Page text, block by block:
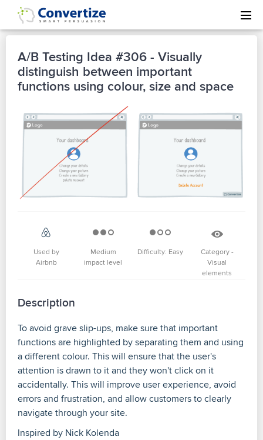
A/B Testing Idea #306 - Visually
distinguish between important
functions using colour, size and space
Used by
Airbnb
Medium
impact level
Difficulty: Easy
Category -
Visual
elements
Description
To avoid grave slip-ups, make sure that important
functions are highlighted by separating them and using
a different colour. This will ensure that the user's
attention is drawn to it and they won't click on it
accidentally. This will improve user experience, avoid
errors and frustration, and allow customers to clearly
navigate through your site.
Inspired by Nick Kolenda